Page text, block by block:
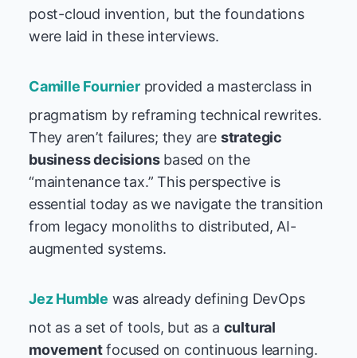
post-cloud invention, but the foundations
were laid in these interviews.
Camille Fournierprovided a masterclass in
pragmatism by reframing technical rewrites.
They aren’t failures; they are strategic
business decisionsbased on the
“maintenance tax.” This perspective is
essential today as we navigate the transition
from legacy monoliths to distributed, AI-
augmented systems.
Jez Humble was already defining DevOps
not as a set of tools, but as a cultural
movementfocused on continuous learning.